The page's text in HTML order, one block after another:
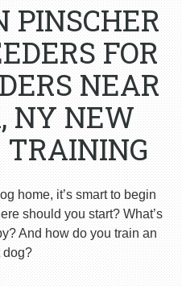
PINSCHER
FOR
NEAR
NY NEW
TRAINING
home, it’s smart to begin
should you start? What’s
And how do you train an
dog?